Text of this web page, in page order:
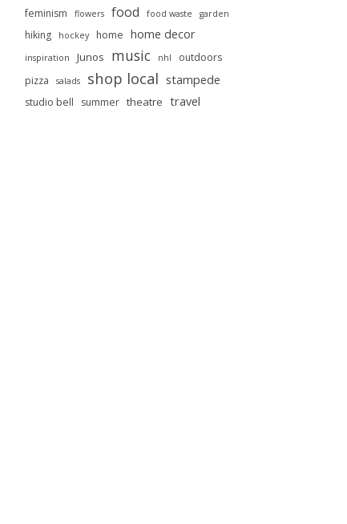
feminism flowers food food waste garden
hiking hockey home home decor
inspiration Junos music nhl
outdoors
pizza
salads shop local stampede
studio bell summer theatre travel